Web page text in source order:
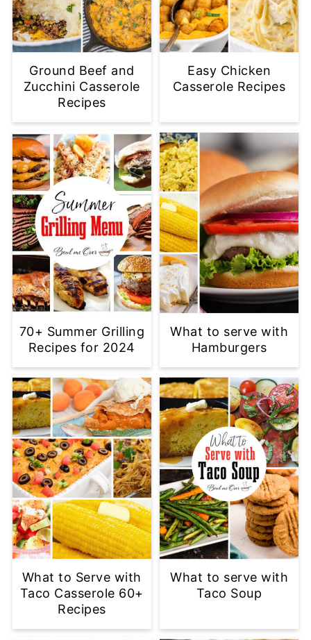
Ground Beef and
Zucchini Casserole
Recipes
Easy Chicken
Casserole Recipes
70+ Summer Grilling
Recipes for 2024
What to serve with
Hamburgers
What to Serve with
Taco Casserole 60+
Recipes
What to serve with
Taco Soup